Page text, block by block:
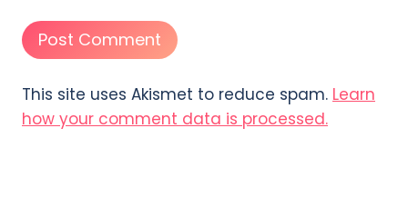
This site uses Akismet to reduce spam. Learn
how your comment data is processed.